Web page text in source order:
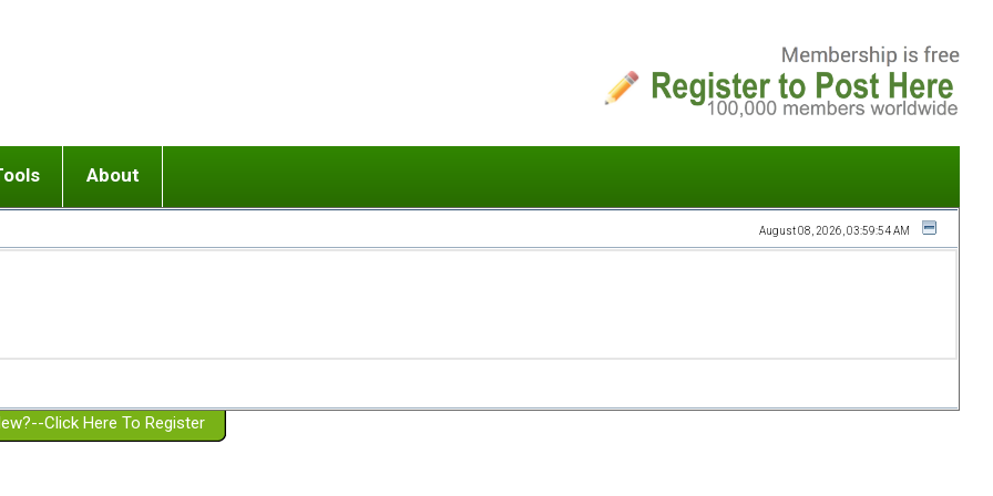
or adolescent) with BPD
Girlfriend with BPD
Spouse with BPD
a Failed Romantic Relationship
Ending conflict (3 minute lesson)
On-line CBT
Member workshops
About
Website Policies
August 08, 2026, 03:59:54 AM
Click Here To Register